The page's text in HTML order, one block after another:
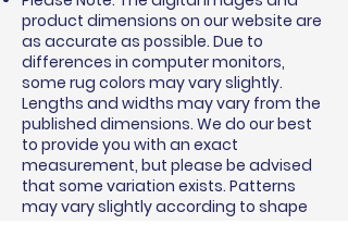
product dimensions on our website are
as accurate as possible. Due to
differences in computer monitors,
some rug colors may vary slightly.
Lengths and widths may vary from the
published dimensions. We do our best
to provide you with an exact
measurement, but please be advised
that some variation exists. Patterns
may vary slightly according to shape